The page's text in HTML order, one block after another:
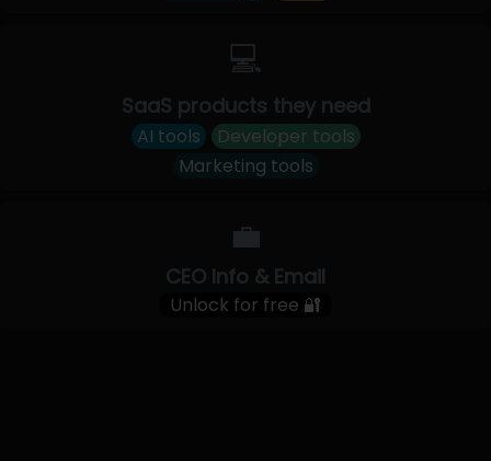
💻
SaaS products they need
AI tools
Developer tools
Marketing tools
💼
CEO Info & Email
Unlock for free 🔐